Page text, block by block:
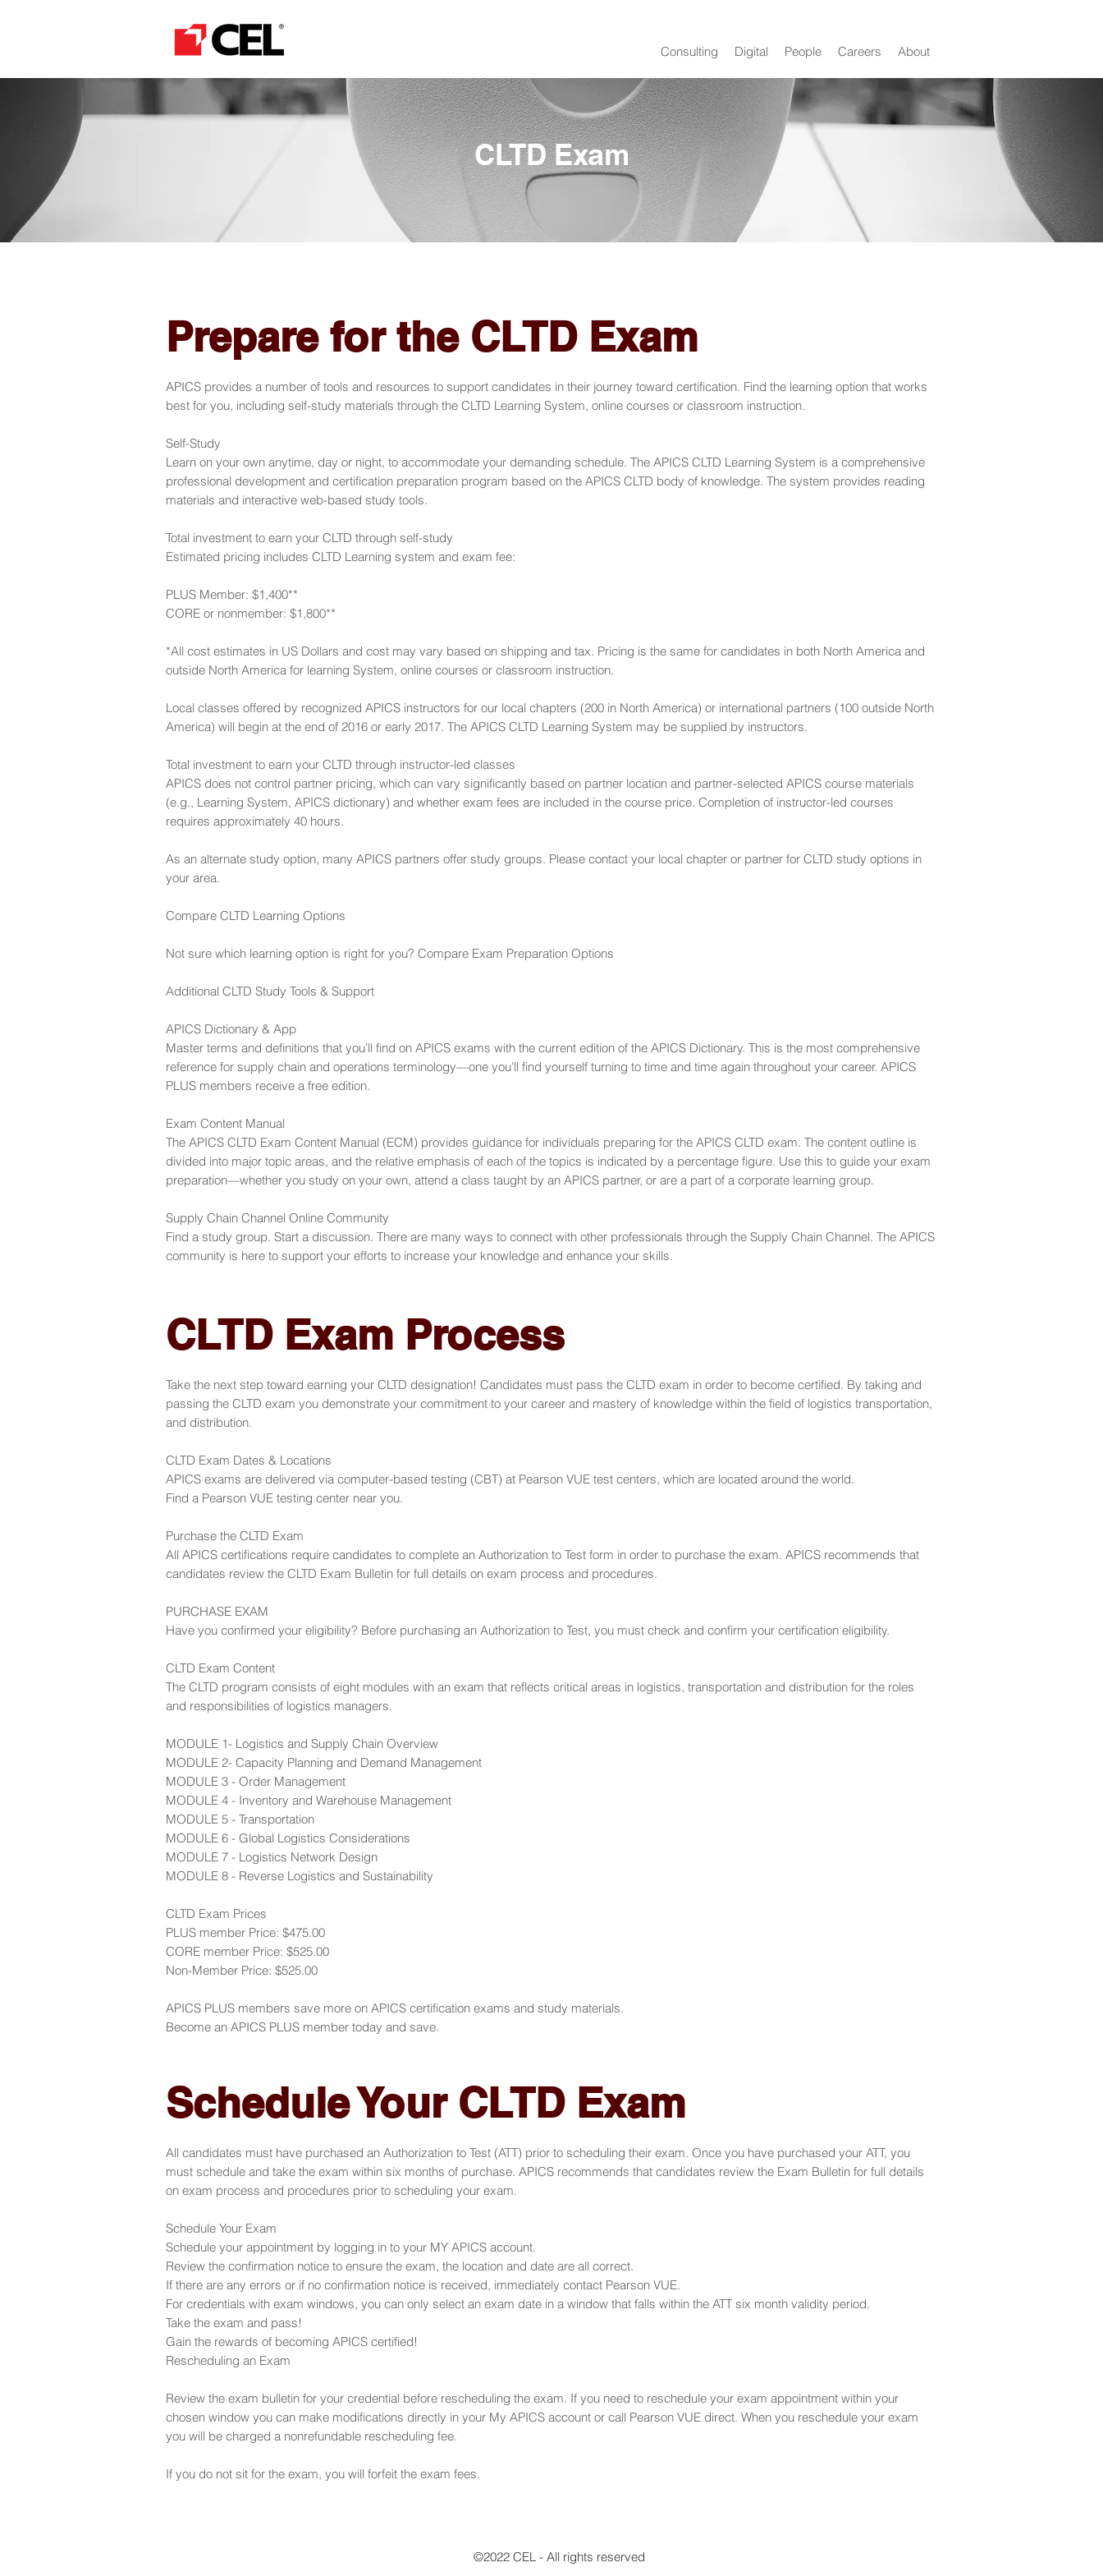
Consulting Digital People Careers About
CLTD Exam
Prepare for the CLTD Exam
APICS provides a number of tools and resources to support candidates in their journey toward certification. Find the learning option that works
best for you, including self-study materials through the CLTD Learning System, online courses or classroom instruction.
Self-Study
Learn on your own anytime, day or night, to accommodate your demanding schedule. The APICS CLTD Learning System is a comprehensive
professional development and certification preparation program based on the APICS CLTD body of knowledge. The system provides reading
materials and interactive web-based study tools.
Total investment to earn your CLTD through self-study
Estimated pricing includes CLTD Learning system and exam fee:
PLUS Member: $1,400**
CORE or nonmember: $1,800**
*All cost estimates in US Dollars and cost may vary based on shipping and tax. Pricing is the same for candidates in both North America and
outside North America for learning System, online courses or classroom instruction.
Local classes offered by recognized APICS instructors for our local chapters (200 in North America) or international partners (100 outside North
America) will begin at the end of 2016 or early 2017. The APICS CLTD Learning System may be supplied by instructors.
Total investment to earn your CLTD through instructor-led classes
APICS does not control partner pricing, which can vary significantly based on partner location and partner-selected APICS course materials
(e.g., Learning System, APICS dictionary) and whether exam fees are included in the course price. Completion of instructor-led courses
requires approximately 40 hours.
As an alternate study option, many APICS partners offer study groups. Please contact your local chapter or partner for CLTD study options in
your area.
Compare CLTD Learning Options
Not sure which learning option is right for you? Compare Exam Preparation Options
Additional CLTD Study Tools & Support
APICS Dictionary & App
Master terms and definitions that you’ll find on APICS exams with the current edition of the APICS Dictionary. This is the most comprehensive
reference for supply chain and operations terminology—one you’ll find yourself turning to time and time again throughout your career. APICS
PLUS members receive a free edition.
Exam Content Manual
The APICS CLTD Exam Content Manual (ECM) provides guidance for individuals preparing for the APICS CLTD exam. The content outline is
divided into major topic areas, and the relative emphasis of each of the topics is indicated by a percentage figure. Use this to guide your exam
preparation—whether you study on your own, attend a class taught by an APICS partner, or are a part of a corporate learning group.
Supply Chain Channel Online Community
Find a study group. Start a discussion. There are many ways to connect with other professionals through the Supply Chain Channel. The APICS
community is here to support your efforts to increase your knowledge and enhance your skills.
CLTD Exam Process
Take the next step toward earning your CLTD designation! Candidates must pass the CLTD exam in order to become certified. By taking and
passing the CLTD exam you demonstrate your commitment to your career and mastery of knowledge within the field of logistics transportation,
and distribution.
CLTD Exam Dates & Locations
APICS exams are delivered via computer-based testing (CBT) at Pearson VUE test centers, which are located around the world.
Find a Pearson VUE testing center near you.
Purchase the CLTD Exam
All APICS certifications require candidates to complete an Authorization to Test form in order to purchase the exam. APICS recommends that
candidates review the CLTD Exam Bulletin for full details on exam process and procedures.
PURCHASE EXAM
Have you confirmed your eligibility? Before purchasing an Authorization to Test, you must check and confirm your certification eligibility.
CLTD Exam Content
The CLTD program consists of eight modules with an exam that reflects critical areas in logistics, transportation and distribution for the roles
and responsibilities of logistics managers.
MODULE 1- Logistics and Supply Chain Overview
MODULE 2- Capacity Planning and Demand Management
MODULE 3 - Order Management
MODULE 4 - Inventory and Warehouse Management
MODULE 5 - Transportation
MODULE 6 - Global Logistics Considerations
MODULE 7 - Logistics Network Design
MODULE 8 - Reverse Logistics and Sustainability
CLTD Exam Prices
PLUS member Price: $475.00
CORE member Price: $525.00
Non-Member Price: $525.00
APICS PLUS members save more on APICS certification exams and study materials.
Become an APICS PLUS member today and save.
Schedule Your CLTD Exam
All candidates must have purchased an Authorization to Test (ATT) prior to scheduling their exam. Once you have purchased your ATT, you
must schedule and take the exam within six months of purchase. APICS recommends that candidates review the Exam Bulletin for full details
on exam process and procedures prior to scheduling your exam.
Schedule Your Exam
Schedule your appointment by logging in to your MY APICS account.
Review the confirmation notice to ensure the exam, the location and date are all correct.
If there are any errors or if no confirmation notice is received, immediately contact Pearson VUE.
For credentials with exam windows, you can only select an exam date in a window that falls within the ATT six month validity period.
Take the exam and pass!
Gain the rewards of becoming APICS certified!
Rescheduling an Exam
Review the exam bulletin for your credential before rescheduling the exam. If you need to reschedule your exam appointment within your
chosen window you can make modifications directly in your My APICS account or call Pearson VUE direct. When you reschedule your exam
you will be charged a nonrefundable rescheduling fee.
If you do not sit for the exam, you will forfeit the exam fees.
©2022 CEL - All rights reserved